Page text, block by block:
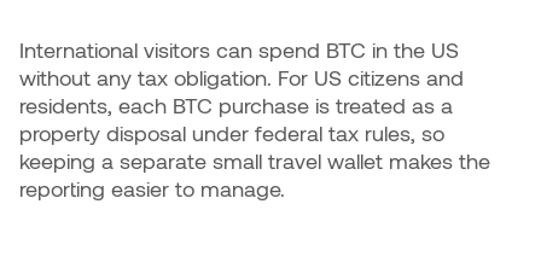
International visitors can spend BTC in the US
without any tax obligation. For US citizens and
residents, each BTC purchase is treated as a
property disposal under federal tax rules, so
keeping a separate small travel wallet makes the
reporting easier to manage.